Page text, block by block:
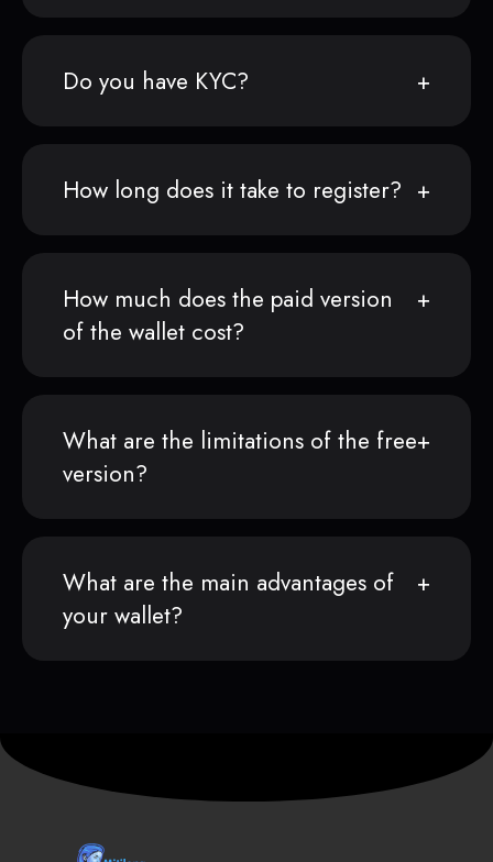
Do you have KYC?
How long does it take to register?
How much does the paid version
of the wallet cost?
What are the limitations of the free
version?
What are the main advantages of
your wallet?